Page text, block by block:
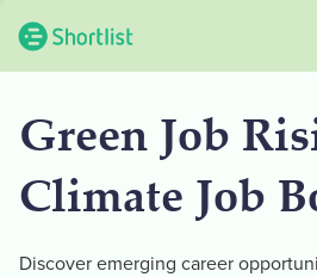
Green Job
Climate Job
Discover emerging career